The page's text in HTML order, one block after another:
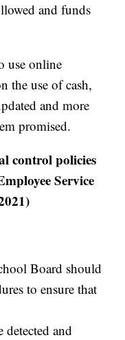
and funds
use online
the use of cash,
and more
promised.
control policies
Service
Board should
to ensure that
detected and